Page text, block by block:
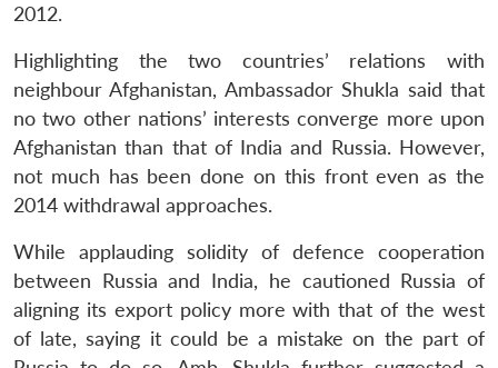
2012.
Highlighting the two countries’ relations with
neighbour Afghanistan, Ambassador Shukla said that
no two other nations’ interests converge more upon
Afghanistan than that of India and Russia. However,
not much has been done on this front even as the
2014 withdrawal approaches.
While applauding solidity of defence cooperation
between Russia and India, he cautioned Russia of
aligning its export policy more with that of the west
of late, saying it could be a mistake on the part of